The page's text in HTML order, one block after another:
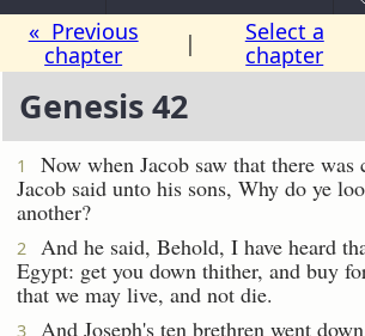
« Previous
chapter
|
Select a
chapter
Genesis 42
1
Now when Jacob saw that there
Jacob said unto his sons, Why do ye
another?
2
And he said, Behold, I have heard
Egypt: get you down thither, and buy
that we may live, and not die.
3
And Joseph's ten brethren went